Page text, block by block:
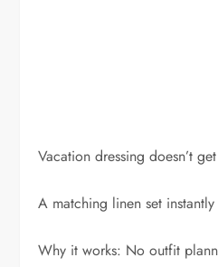
Vacation dressing doesn’t
A matching linen set
Why it works: No outfit